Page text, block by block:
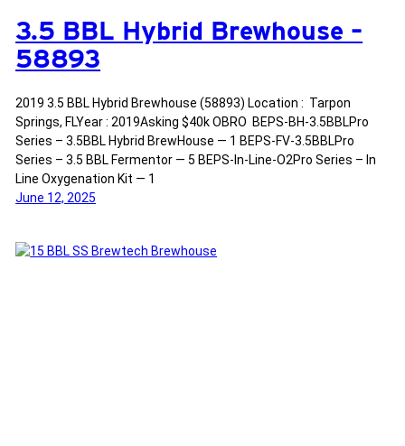
3.5 BBL Hybrid Brewhouse –
58893
2019 3.5 BBL Hybrid Brewhouse (58893) Location : Tarpon
Springs, FLYear : 2019Asking $40k OBRO BEPS-BH-3.5BBLPro
Series – 3.5BBL Hybrid BrewHouse — 1 BEPS-FV-3.5BBLPro
Series – 3.5 BBL Fermentor — 5 BEPS-In-Line-O2Pro Series – In
Line Oxygenation Kit — 1
June 12, 2025